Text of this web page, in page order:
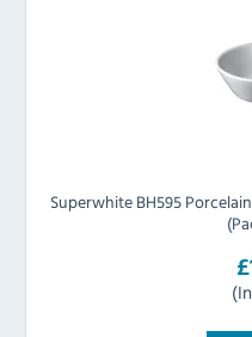
Superwhite BH595